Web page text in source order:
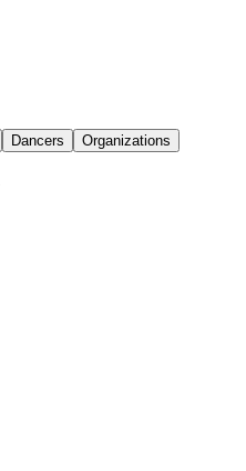
Dancers Organizations